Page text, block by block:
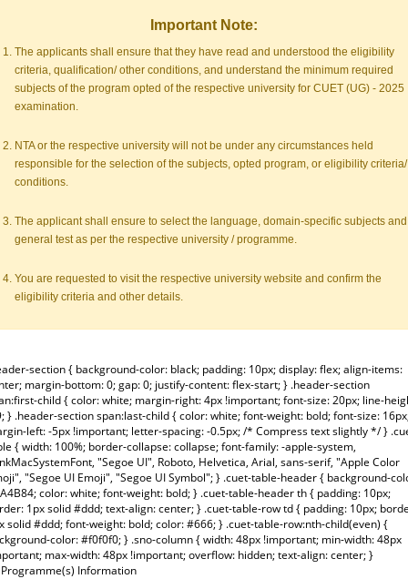
Important Note:
The applicants shall ensure that they have read and understood the eligibility
criteria, qualification/ other conditions, and understand the minimum required
subjects of the program opted of the respective university for CUET (UG) - 2025
examination.
NTA or the respective university will not be under any circumstances held
responsible for the selection of the subjects, opted program, or eligibility criteria/
conditions.
The applicant shall ensure to select the language, domain-specific subjects and
general test as per the respective university / programme.
You are requested to visit the respective university website and confirm the
eligibility criteria and other details.
section { background-color: black; padding: 10px; display: flex; align-items:
margin-bottom: 0; gap: 0; justify-content: flex-start; } .header-section
child { color: white; margin-right: 4px !important; font-size: 20px; line-
} .header-section span:last-child { color: white; font-weight: bold; font-size:
left: -5px !important; letter-spacing: -0.5px; /* Compress text slightly */ }
{ width: 100%; border-collapse: collapse; font-family: -apple-system,
"Segoe UI", Roboto, Helvetica, Arial, sans-serif, "Apple Color
"Segoe UI Emoji", "Segoe UI Symbol"; } .cuet-table-header { background-
color: white; font-weight: bold; } .cuet-table-header th { padding: 10px;
1px solid #ddd; text-align: center; } .cuet-table-row td { padding: 10px;
solid #ddd; font-weight: bold; color: #666; } .cuet-table-row:nth-child(even) {
color: #f0f0f0; } .sno-column { width: 48px !important; min-width: 48px
max-width: 48px !important; overflow: hidden; text-align: center; }
Programme(s) Information